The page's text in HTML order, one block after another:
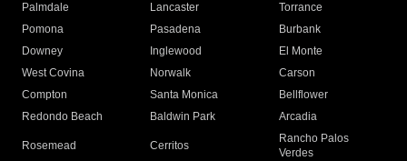
Palmdale
Lancaster
Torrance
Pomona
Pasadena
Burbank
Downey
Inglewood
El Monte
West Covina
Norwalk
Carson
Compton
Santa Monica
Bellflower
Redondo Beach
Baldwin Park Arcadia
Rosemead Cerritos
Rancho Palos
Verdes